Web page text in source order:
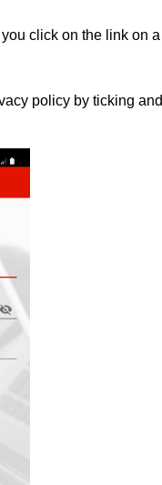
click on the link on a
policy by ticking and